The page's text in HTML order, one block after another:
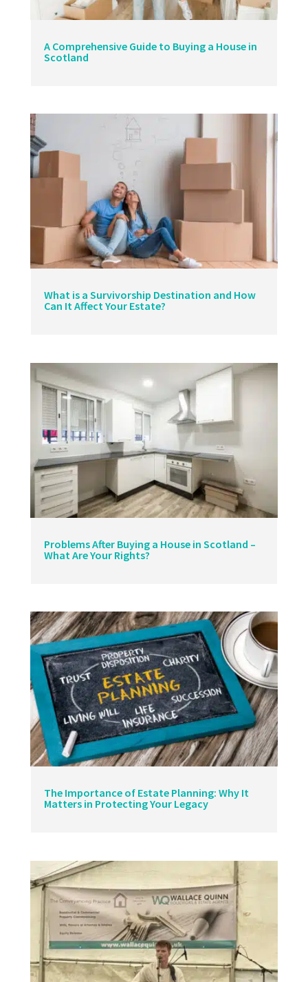
A Comprehensive Guide to Buying a House in
Scotland
What is a Survivorship Destination and How
Can It Affect Your Estate?
Problems After Buying a House in Scotland –
What Are Your Rights?
The Importance of Estate Planning: Why It
Matters in Protecting Your Legacy